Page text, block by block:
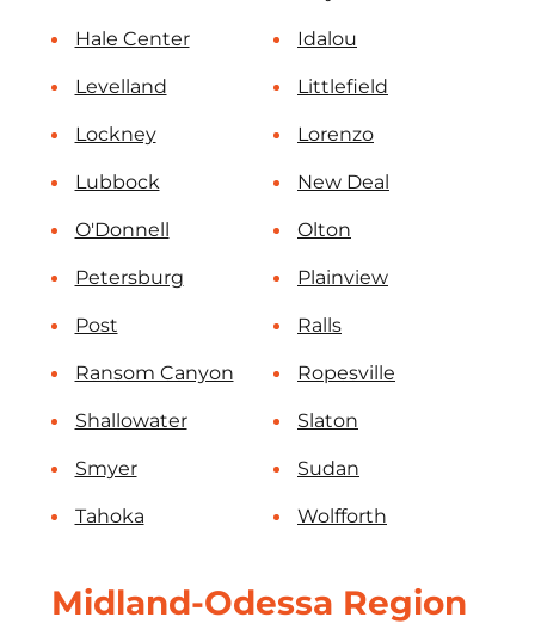
Hale Center Idalou
Levelland Littlefield
Lockney Lorenzo
Lubbock New Deal
O'Donnell Olton
Petersburg Plainview
Post Ralls
Ransom Canyon Ropesville
Shallowater Slaton
Smyer Sudan
Tahoka Wolfforth
Midland-Odessa Region